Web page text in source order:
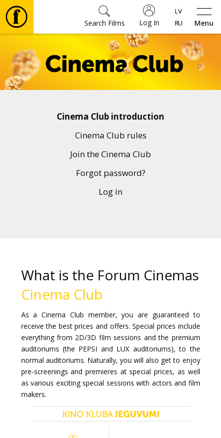
Menu
Log In
Search Films
Movies
🎵
snacks
Cinema
Club
Cinema Club introduction
Cinema Club rules
Join the Cinema Club
Forgot password?
Log in
What is the Forum Cinemas
Cinema Club
As a Cinema Club member, you are guaranteed to
receive the best prices and offers. Special prices include
everything from 2D/3D film sessions and the premium
auditoriums (the PEPSI and LUX auditoriums), to the
normal auditoriums. Naturally, you will also get to enjoy
pre-screenings and premieres at special prices, as well
as various exciting special sessions with actors and film
makers.